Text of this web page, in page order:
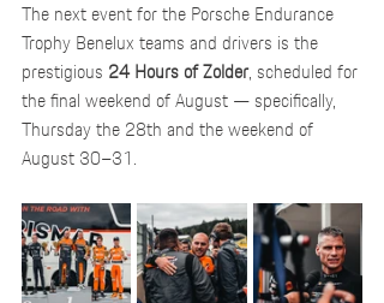
The next event for the Porsche Endurance
Trophy Benelux teams and drivers is the
prestigious 24 Hours of Zolder, scheduled for
the final weekend of August — specifically,
Thursday the 28th and the weekend of
August 30–31.